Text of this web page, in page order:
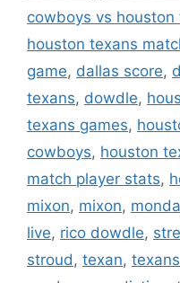
cowboys vs houston
houston texans
game, dallas score,
texans, dowdle,
texans games,
cowboys, houston
match player stats,
mixon, mixon,
live, rico dowdle,
stroud , texan, texans